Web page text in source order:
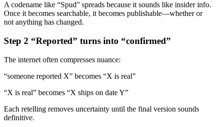
A codename like “Spud” spreads because it sounds like insider info.
Once it becomes searchable, it becomes publishable—whether or
not anything has changed.
Step 2 “Reported” turns into “confirmed”
The internet often compresses nuance:
“someone reported X” becomes “X is real”
“X is real” becomes “X ships on date Y”
Each retelling removes uncertainty until the final version sounds
definitive.